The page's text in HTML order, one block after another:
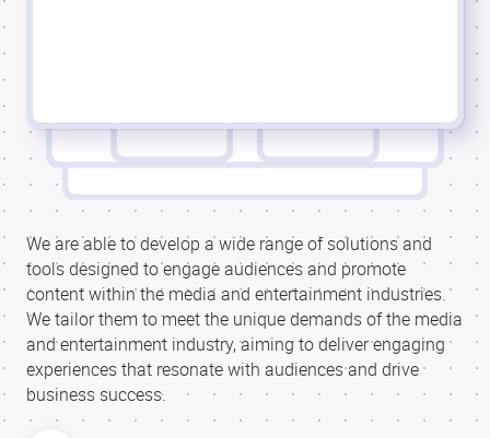
We are able to develop a wide range of solutions and
tools designed to engage audiences and promote
content within the media and entertainment industries.
We tailor them to meet the unique demands of the media
and entertainment industry, aiming to deliver engaging
experiences that resonate with audiences and drive
business success.